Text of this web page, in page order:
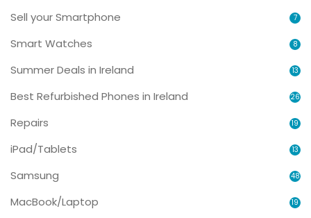
Sell your Smartphone 7
Smart Watches 8
Summer Deals in Ireland 13
Best Refurbished Phones in Ireland 26
Repairs 19
iPad/Tablets 13
Samsung 48
MacBook/Laptop 19